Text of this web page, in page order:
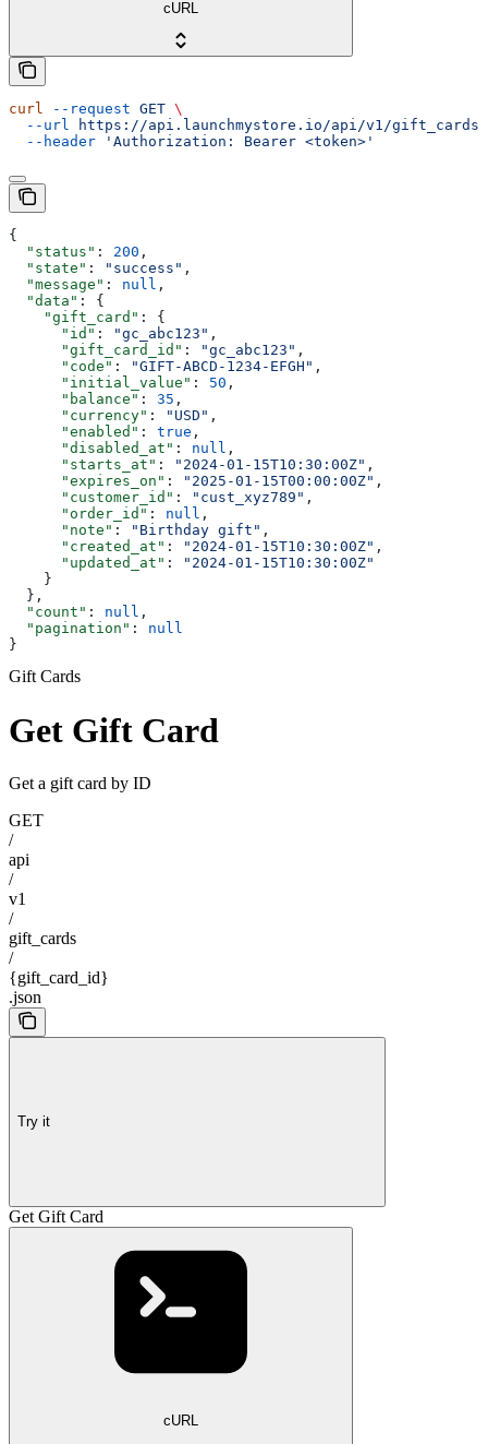
cURL
curl --request GET \
  --url
https://api.launchmystore.io/api/v1/
  --header
'Authorization: Bearer <token>'
{
  "status"
: 200 ,
  "state"
: "success" ,
  "message"
: null ,
  "data"
: {
    "gift_card"
: {
      "id"
: "gc_abc123" ,
      "gift_card_id"
: "gc_abc123" ,
      "code"
: "GIFT-ABCD-1234-EFGH" ,
      "initial_value"
: 50 ,
      "balance"
: 35 ,
      "currency"
: "USD" ,
      "enabled"
: true ,
      "disabled_at"
: null ,
      "starts_at"
: "2024-01-15T10:30:00Z" ,
      "expires_on"
: "2025-01-15T00:00:00Z" ,
      "customer_id"
: "cust_xyz789" ,
      "order_id"
: null ,
      "note"
: "Birthday gift" ,
      "created_at"
: "2024-01-15T10:30:00Z" ,
      "updated_at"
:
"2024-01-15T10:30:00Z"
    }
  },
  "count"
: null ,
  "pagination"
: null
}
Gift Cards
Get Gift Card
Get a gift card by ID
GET
/
api
/
v1
/
gift_cards
/
{gift_card_id}
.json
Try it
Get Gift Card
cURL